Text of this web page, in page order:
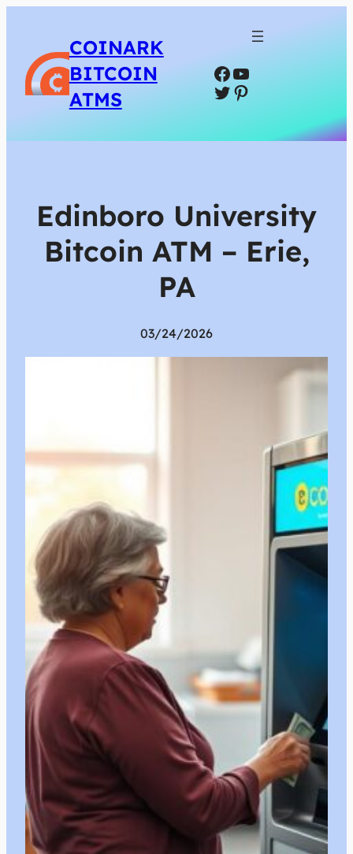
COINARK
BITCOIN
ATMS
Facebook
YouTube
Twitter
Pinterest
Edinboro University
Bitcoin ATM – Erie,
PA
03/24/2026